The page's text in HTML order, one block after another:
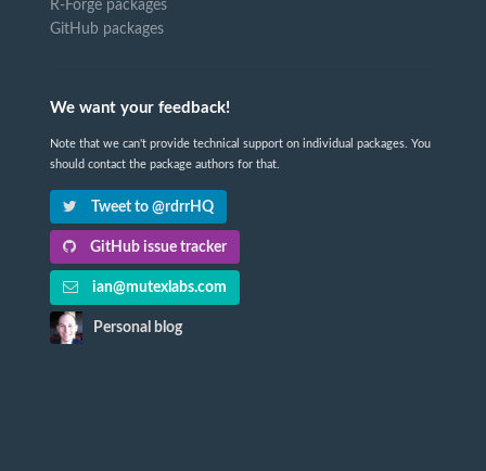
R-Forge packages
GitHub packages
We want your feedback!
Note that we can't provide technical support on individual packages. You
should contact the package authors for that.
Tweet to @rdrrHQ
GitHub issue tracker
ian@mutexlabs.com
Personal blog